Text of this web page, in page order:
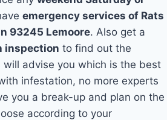
emergency services of Rats
93245 Lemoore. Also get a
inspection to find out the
advise you which is the best
infestation, no more experts
you a break-up and plan on the
according to your